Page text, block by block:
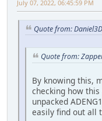
July 07, 2022, 06:45:59 PM
Quote from:
Quote from:
By knowing this,
checking how
unpacked
easily find out all